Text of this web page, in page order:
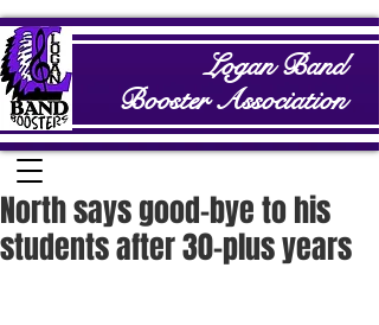
Logan Band
Booster Association
North says good-bye to his
students after 30-plus years